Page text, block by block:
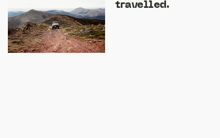
travelled.